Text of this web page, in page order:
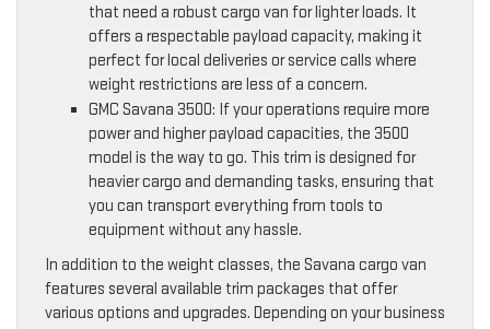
that need a robust cargo van for lighter loads. It
offers a respectable payload capacity, making it
perfect for local deliveries or service calls where
weight restrictions are less of a concern.
GMC Savana 3500: If your operations require more
power and higher payload capacities, the 3500
model is the way to go. This trim is designed for
heavier cargo and demanding tasks, ensuring that
you can transport everything from tools to
equipment without any hassle.
In addition to the weight classes, the Savana cargo van
features several available trim packages that offer
various options and upgrades. Depending on your business